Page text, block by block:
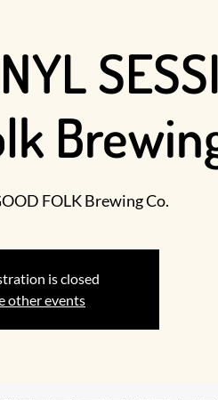
FOLK Brewing Co.
is closed
other events